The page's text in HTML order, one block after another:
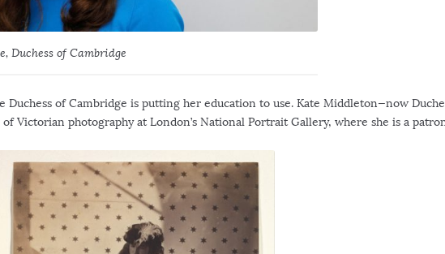
Duchess of Cambridge
Duchess of Cambridge is putting her education to use. Kate Middleton—now
Victorian photography at London’s National Portrait Gallery, where she is a